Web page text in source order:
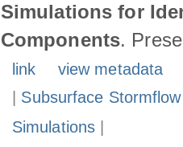
Simulations for
Components.
link
view metadata
Subsurface Stormflow
Simulations